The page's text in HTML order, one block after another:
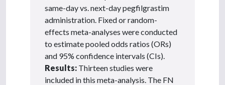
same-day vs. next-day pegfilgrastim
administration. Fixed or random-
effects meta-analyses were conducted
to estimate pooled odds ratios (ORs)
and 95% confidence intervals (CIs).
Results: Thirteen studies were
included in this meta-analysis. The FN